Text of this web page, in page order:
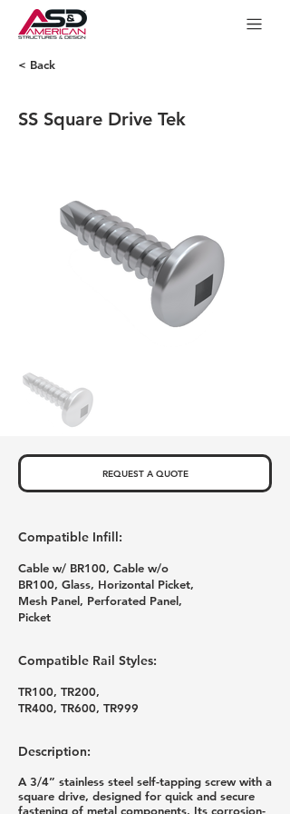
< Back
SS Square Drive Tek
REQUEST A QUOTE
Compatible Infill:
Cable w/ BR100, Cable w/o
BR100, Glass, Horizontal Picket,
Mesh Panel, Perforated Panel,
Picket
Compatible Rail Styles:
TR100, TR200,
TR400, TR600, TR999
Description:
A 3/4” stainless steel self-tapping screw with a
square drive, designed for quick and secure
fastening of metal components. Its corrosion-